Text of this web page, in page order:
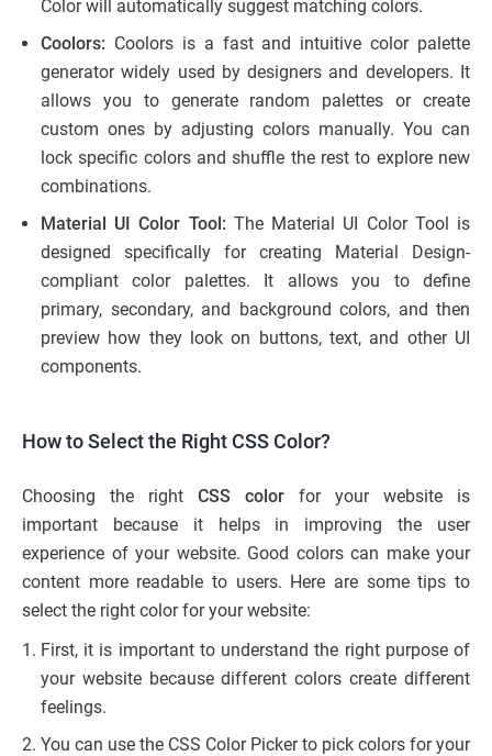
Color will automatically suggest matching colors.
Coolors: Coolors is a fast and intuitive color palette
generator widely used by designers and developers. It
allows you to generate random palettes or create
custom ones by adjusting colors manually. You can
lock specific colors and shuffle the rest to explore new
combinations.
Material UI Color Tool: The Material UI Color Tool is
designed specifically for creating Material Design-
compliant color palettes. It allows you to define
primary, secondary, and background colors, and then
preview how they look on buttons, text, and other UI
components.
How to Select the Right CSS Color?
Choosing the right CSS color for your website is
important because it helps in improving the user
experience of your website. Good colors can make your
content more readable to users. Here are some tips to
select the right color for your website:
First, it is important to understand the right purpose of
your website because different colors create different
feelings.
You can use the CSS Color Picker to pick colors for your